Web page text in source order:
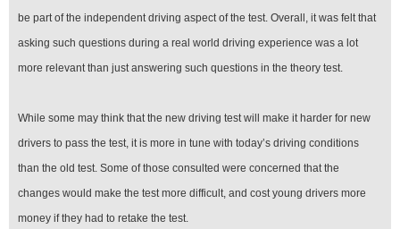
be part of the independent driving aspect of the test. Overall, it was felt that
asking such questions during a real world driving experience was a lot
more relevant than just answering such questions in the theory test.
While some may think that the new driving test will make it harder for new
drivers to pass the test, it is more in tune with today’s driving conditions
than the old test. Some of those consulted were concerned that the
changes would make the test more difficult, and cost young drivers more
money if they had to retake the test.